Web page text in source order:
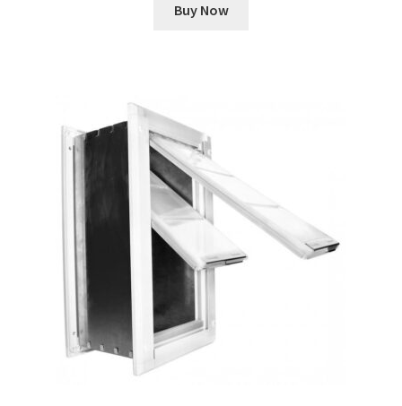
Buy Now